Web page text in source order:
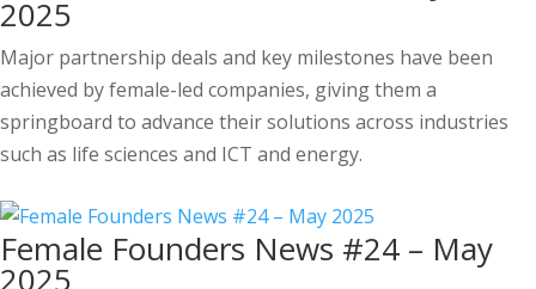
2025
Major partnership deals and key milestones have been
achieved by female-led companies, giving them a
springboard to advance their solutions across industries
such as life sciences and ICT and energy.
Female Founders News #24 – May
2025